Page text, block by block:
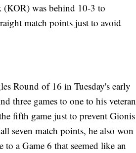
(KOR) was behind 10-3 to
match points just to avoid
Round of 16 in Tuesday's early
three games to one to his veteran
fifth game just to prevent Gionis
seven match points, he also won
a Game 6 that seemed like an